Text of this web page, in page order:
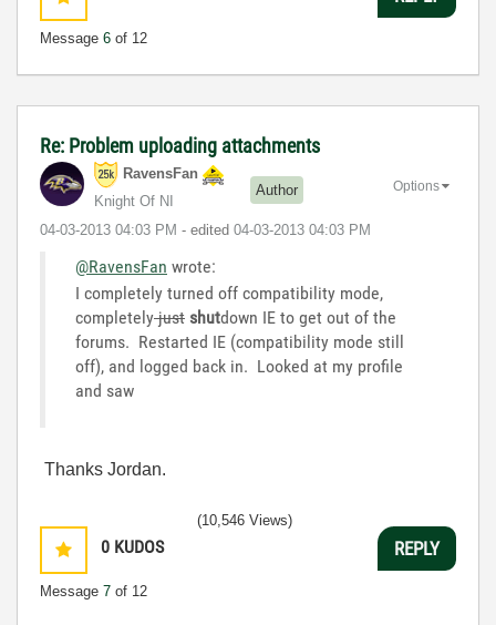
Message 6 of 12
Re: Problem uploading attachments
RavensFan
Knight Of NI
Author
‎04-03-2013 04:03 PM - edited ‎04-03-2013 04:03 PM
Options
@RavensFan wrote:
I completely turned off compatibility mode,
completelyjust shutdown IE to get out of the
forums. Restarted IE (compatibility mode still
off), and logged back in. Looked at my profile
and saw
Thanks Jordan.
0 KUDOS
Message 7 of 12
(10,546 Views)
REPLY